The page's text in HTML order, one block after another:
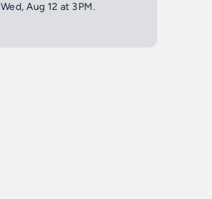
Wed, Aug 12 at 3PM.